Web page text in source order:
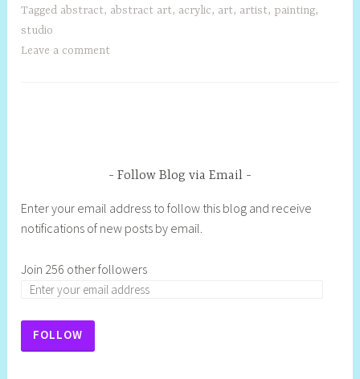
Tagged abstract, abstract art, acrylic, art, artist, painting,
studio
Leave a comment
Follow Blog via Email
Enter your email address to follow this blog and receive
notifications of new posts by email.
Join 256 other followers
FOLLOW